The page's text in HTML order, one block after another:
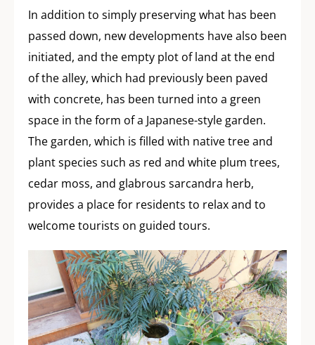
In addition to simply preserving what has been
passed down, new developments have also been
initiated, and the empty plot of land at the end
of the alley, which had previously been paved
with concrete, has been turned into a green
space in the form of a Japanese-style garden.
The garden, which is filled with native tree and
plant species such as red and white plum trees,
cedar moss, and glabrous sarcandra herb,
provides a place for residents to relax and to
welcome tourists on guided tours.